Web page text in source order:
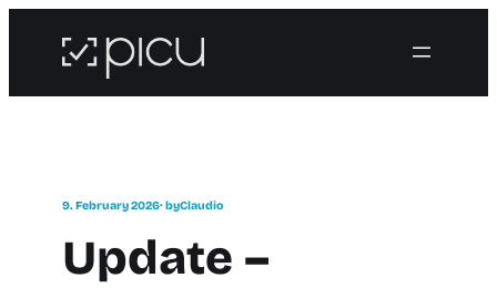
9. February 2026· byClaudio
Update –